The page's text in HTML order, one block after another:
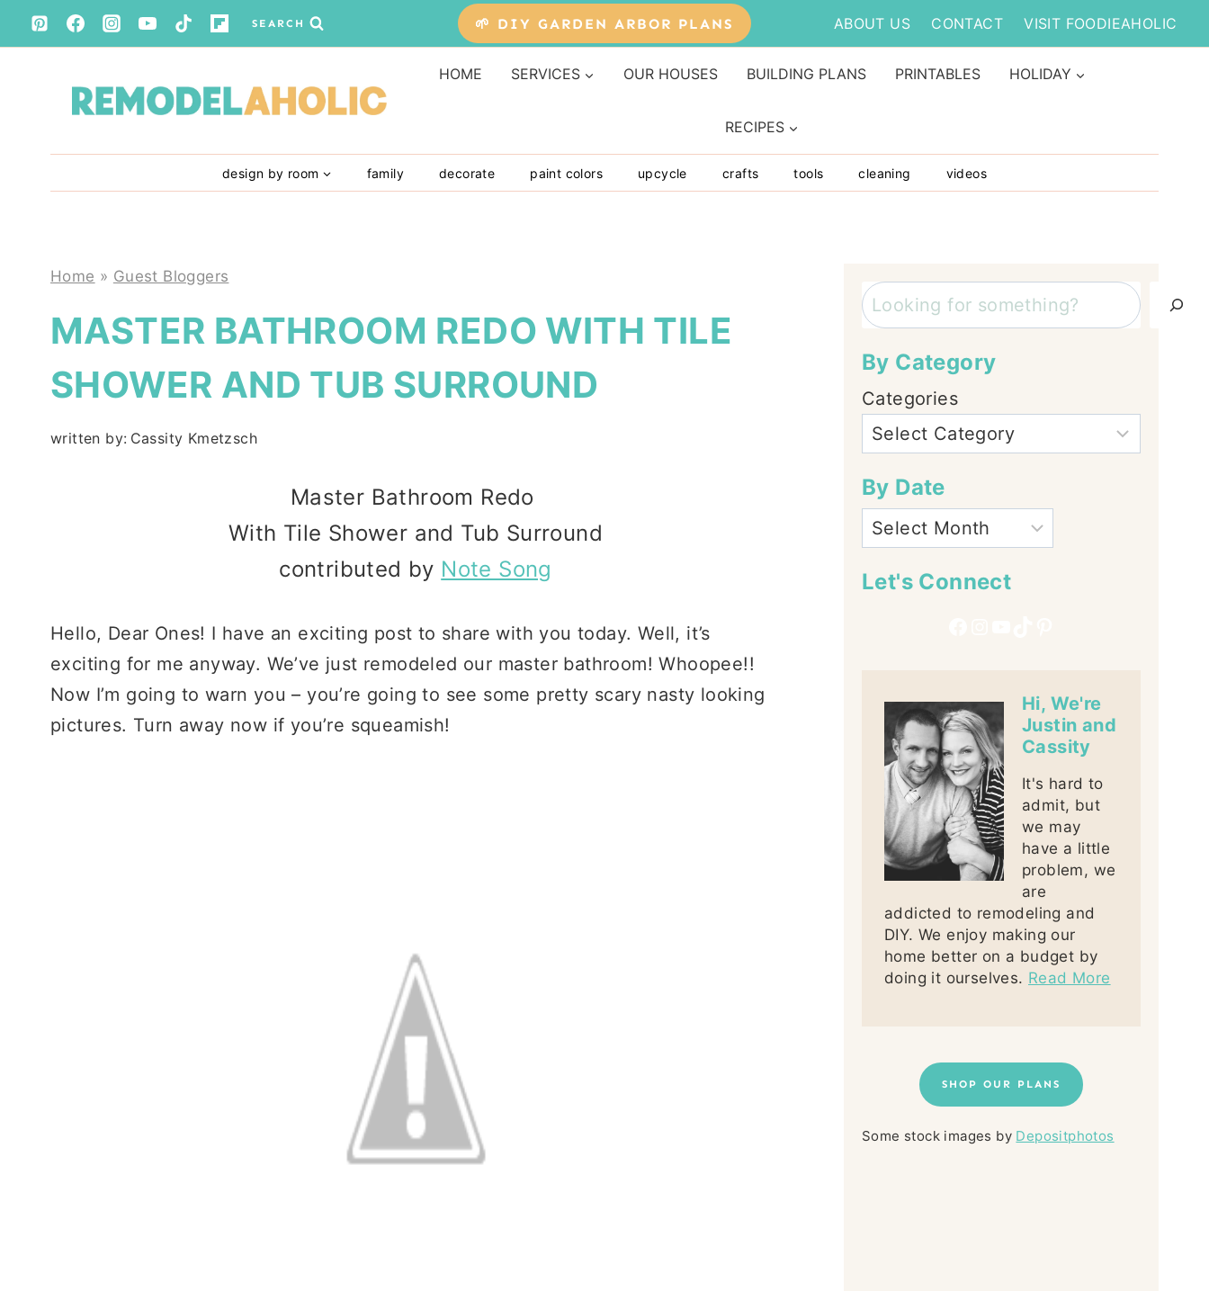
Skip
to
SEARCH 🌱 DIY GARDEN ARBOR PLANS ABOUT US CONTACT VISIT FOODIEAHOLIC
HOME SERVICES OUR HOUSES BUILDING PLANS PRINTABLES HOLIDAY
RECIPES
design by room family decorate paint colors upcycle crafts tools cleaning videos
Home » Guest Bloggers
MASTER BATHROOM REDO WITH TILE
SHOWER AND TUB SURROUND
written by: Cassity Kmetzsch
Master Bathroom Redo
With Tile Shower and Tub Surround
contributed by Note Song
Hello, Dear Ones! I have an exciting post to share with you today. Well, it’s
exciting for me anyway. We’ve just remodeled our master bathroom! Whoopee!!
Now I’m going to warn you – you’re going to see some pretty scary nasty looking
pictures. Turn away now if you’re squeamish!
Search
By Category
Categories
By Date
Let's Connect
Hi, We're
Justin and
Cassity
It's hard to
admit, but
we may
have a little
problem, we
are
addicted to remodeling and
DIY. We enjoy making our
home better on a budget by
doing it ourselves. Read More
SHOP OUR PLANS
Some stock images by Depositphotos